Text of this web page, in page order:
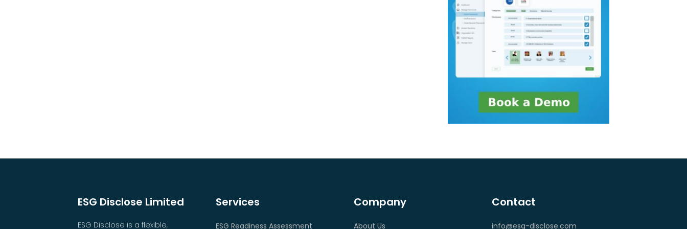
ESG Disclose Limited
ESG Disclose is a flexible,
Services
ESG Readiness Assessment
Company
About Us
Contact
info@esg-disclose.com